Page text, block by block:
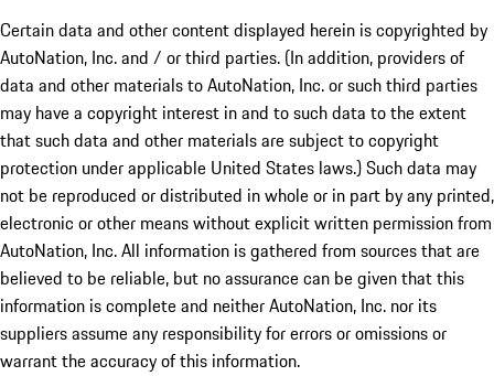
Certain data and other content displayed herein is copyrighted by
AutoNation, Inc. and / or third parties. (In addition, providers of
data and other materials to AutoNation, Inc. or such third parties
may have a copyright interest in and to such data to the extent
that such data and other materials are subject to copyright
protection under applicable United States laws.) Such data may
not be reproduced or distributed in whole or in part by any printed,
electronic or other means without explicit written permission from
AutoNation, Inc. All information is gathered from sources that are
believed to be reliable, but no assurance can be given that this
information is complete and neither AutoNation, Inc. nor its
suppliers assume any responsibility for errors or omissions or
warrant the accuracy of this information.